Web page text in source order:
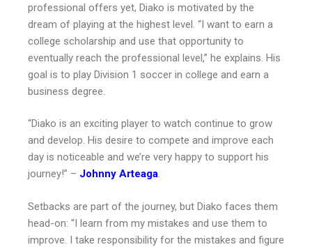
professional offers yet, Diako is motivated by the
dream of playing at the highest level. “I want to earn a
college scholarship and use that opportunity to
eventually reach the professional level,” he explains. His
goal is to play Division 1 soccer in college and earn a
business degree.
“Diako is an exciting player to watch continue to grow
and develop. His desire to compete and improve each
day is noticeable and we’re very happy to support his
journey!” – Johnny Arteaga.
Setbacks are part of the journey, but Diako faces them
head-on: “I learn from my mistakes and use them to
improve. I take responsibility for the mistakes and figure